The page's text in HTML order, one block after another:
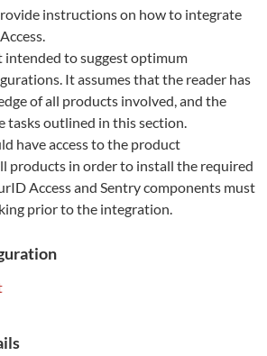
instructions on how to integrate
intended to suggest optimum
It assumes that the reader has
of all products involved, and the
tasks outlined in this section.
have access to the product
products in order to install the required
Access and Sentrycomponents must
prior to the integration.